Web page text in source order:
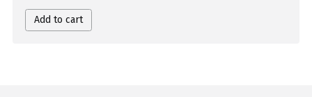
Add to cart